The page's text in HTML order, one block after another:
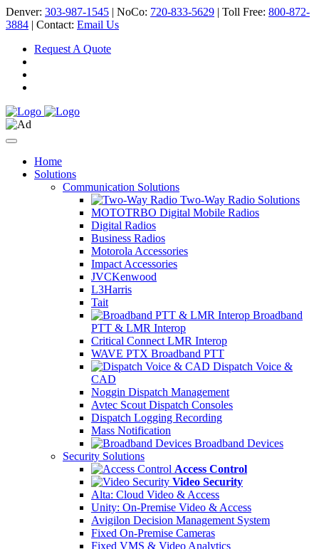
Denver: 303-987-1545 | NoCo: 720-833-5629 | Toll Free: 800-872-
3884 | Contact: Email Us
Request A Quote
Home
Solutions
Communication Solutions
Two-Way Radio Solutions
MOTOTRBO Digital Mobile Radios
Digital Radios
Business Radios
Motorola Accessories
Impact Accessories
JVCKenwood
L3Harris
Tait
Broadband
PTT & LMR Interop
Critical Connect LMR Interop
WAVE PTX Broadband PTT
Dispatch Voice &
CAD
Noggin Dispatch Management
Avtec Scout Dispatch Consoles
Dispatch Logging Recording
Mass Notification
Broadband Devices
Security Solutions
Access Control
Video Security
Alta: Cloud Video & Access
Unity: On-Premise Video & Access
Avigilon Decision Management System
Fixed On-Premise Cameras
Fixed VMS & Video Analytics